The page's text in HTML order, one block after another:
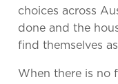
choices across
done and the
find themselves
When there is no